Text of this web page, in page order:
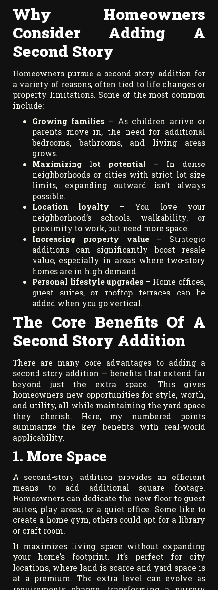
Why Homeowners
Consider Adding A
Second Story
Homeowners pursue a second-story addition for
a variety of reasons, often tied to life changes or
property limitations. Some of the most common
include:
Growing families – As children arrive or
parents move in, the need for additional
bedrooms, bathrooms, and living areas
grows.
Maximizing lot potential – In dense
neighborhoods or cities with strict lot size
limits, expanding outward isn’t always
possible.
Location loyalty – You love your
neighborhood’s schools, walkability, or
proximity to work, but need more space.
Increasing property value– Strategic
additions can significantly boost resale
value, especially in areas where two-story
homes are in high demand.
Personal lifestyle upgrades – Home offices,
guest suites, or rooftop terraces can be
added when you go vertical.
The Core Benefits Of A
Second Story Addition
There are many core advantages to adding a
second story addition — benefits that extend far
beyond just the extra space. This gives
homeowners new opportunities for style, worth,
and utility, all while maintaining the yard space
they cherish. Here, my numbered points
summarize the key benefits with real-world
applicability.
1. More Space
A second-story addition provides an efficient
means to add additional square footage.
Homeowners can dedicate the new floor to guest
suites, play areas, or a quiet office. Some like to
create a home gym, others could opt for a library
or craft room.
It maximizes living space without expanding
your home’s footprint. It’s perfect for city
locations, where land is scarce and yard space is
at a premium. The extra level can evolve as